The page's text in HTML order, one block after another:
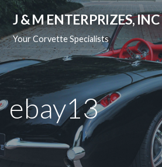
Skip
content
J & M ENTERPRIZES, INC
Your Corvette Specialists
ebay13